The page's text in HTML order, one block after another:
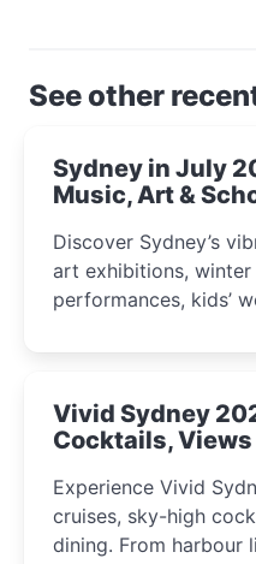
See other
Sydney in July
Music, Art &
Discover Sydney’s
art exhibitions,
performances, kids’
curious minds.
Vivid Sydney
Cocktails,
Experience Vivid
cruises, sky-high
dining. From harbour